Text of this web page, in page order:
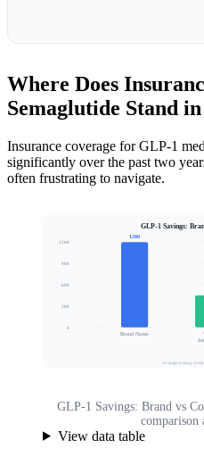
Where Does
Semaglutide Stand in
Insurance coverage for GLP-1
significantly over the past two
often frustrating to navigate.
GLP-1 Savings:
0
300
600
900
1200
1200
Brand Name
Average pricing
GLP-1 Savings: Brand vs
comparison
View data table